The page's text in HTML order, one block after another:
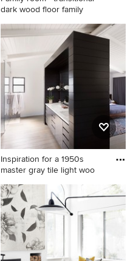
dark wood floor family
Family room - transitional
dark wood floor family room
idea in Minneapolis with
beige walls, a standard
fireplace and a stone
fireplace
Inspiration for a 1950s
master gray tile light woo
Inspiration for a 1950s master
gray tile light wood floor
bathroom remodel in Los
Angeles with an undermount
sink, flat-panel cabinets,
black cabinets and white